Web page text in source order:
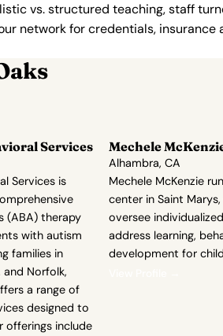
vs. structured teaching, staff
network for credentials,
Services
Services is
(ABA) therapy
with autism
families in
and Norfolk,
a range of
designed to
offerings include
Mechele
Alhambra, CA
Mechele McKenzie
center in Saint
oversee
address learning,
development for